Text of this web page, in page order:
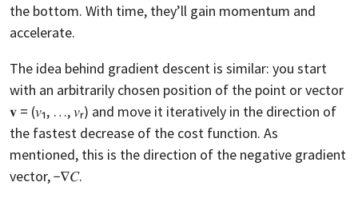
the bottom. With time, they’ll gain momentum and
accelerate.
The idea behind gradient descent is similar: you start
with an arbitrarily chosen position of the point or vector
𝐯 = (𝑣₁, …, 𝑣ᵣ) and move it iteratively in the direction of
the fastest decrease of the cost function. As
mentioned, this is the direction of the negative gradient
vector, −∇𝐶.